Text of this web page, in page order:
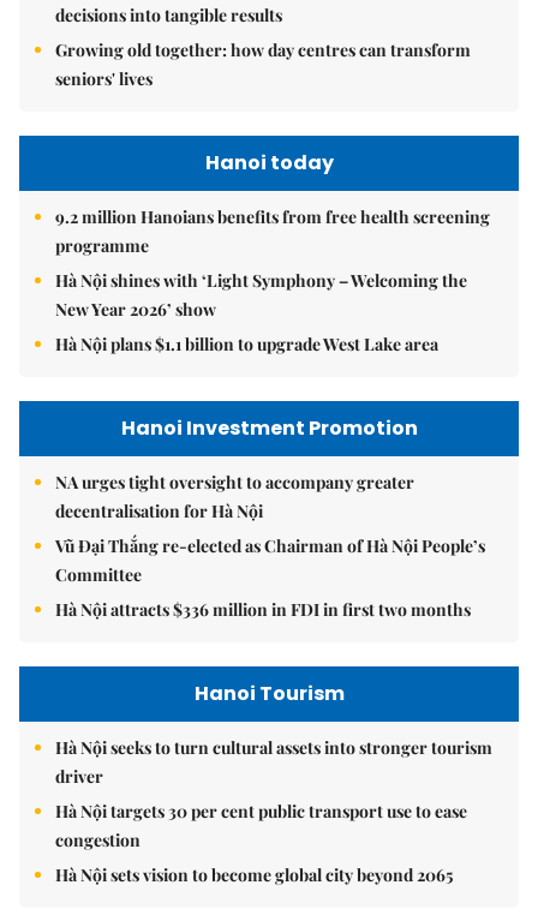
decisions into tangible results
Growing old together: how day centres can transform
seniors' lives
Hanoi today
9.2 million Hanoians benefits from free health screening
programme
Hà Nội shines with ‘Light Symphony – Welcoming the
New Year 2026’ show
Hà Nội plans $1.1 billion to upgrade West Lake area
Hanoi Investment Promotion
NA urges tight oversight to accompany greater
decentralisation for Hà Nội
Vũ Đại Thắng re-elected as Chairman of Hà Nội People’s
Committee
Hà Nội attracts $336 million in FDI in first two months
Hanoi Tourism
Hà Nội seeks to turn cultural assets into stronger tourism
driver
Hà Nội targets 30 per cent public transport use to ease
congestion
Hà Nội sets vision to become global city beyond 2065